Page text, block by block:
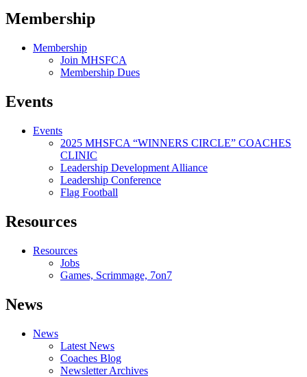
Membership
Membership
Join MHSFCA
Membership Dues
Events
Events
2025 MHSFCA “WINNERS CIRCLE” COACHES
CLINIC
Leadership Development Alliance
Leadership Conference
Flag Football
Resources
Resources
Jobs
Games, Scrimmage, 7on7
News
News
Latest News
Coaches Blog
Newsletter Archives